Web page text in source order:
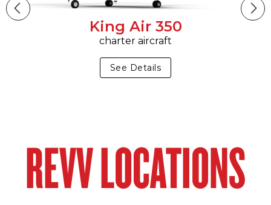
King Air 350
charter aircraft
See Details
REVV LOCATIONS